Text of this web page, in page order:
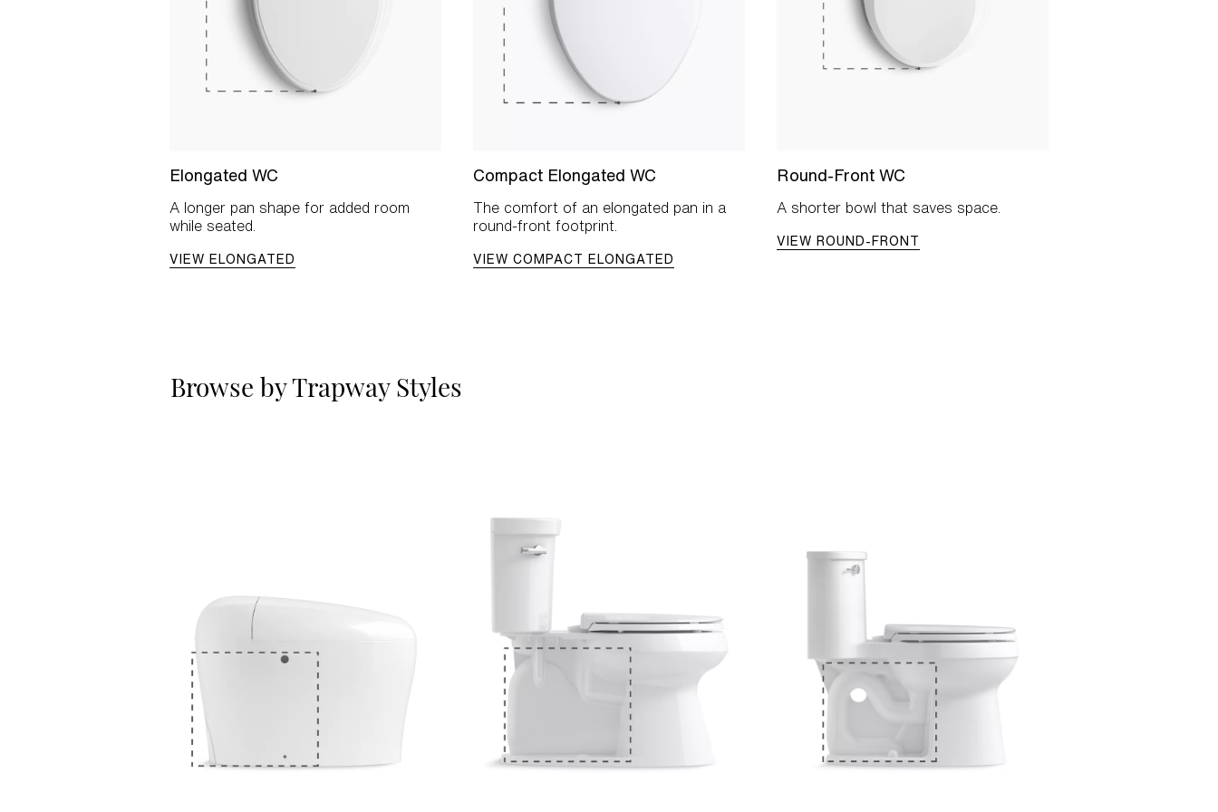
Elongated WC
A longer pan shape for added room
while seated.
VIEW ELONGATED
Compact Elongated WC
The comfort of an elongated pan in a
round-front footprint.
VIEW COMPACT ELONGATED
Round-Front WC
A shorter bowl that saves space.
VIEW ROUND-FRONT
Browse by Trapway Styles